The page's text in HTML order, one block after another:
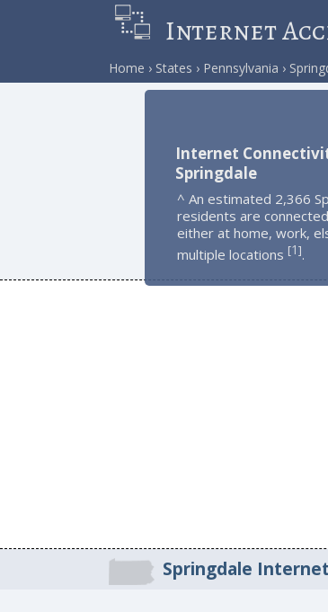
Internet
Home States Pennsylvania
Internet
Springdale
^ An estimated 2,366
residents are
either at home, work,
multiple locations [1].
Springdale